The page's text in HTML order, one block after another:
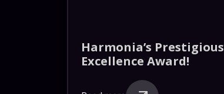
Harmonia’s Prestigious
Excellence Award!